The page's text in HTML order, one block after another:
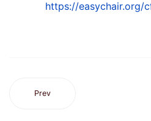
https://easychair.org/
Prev